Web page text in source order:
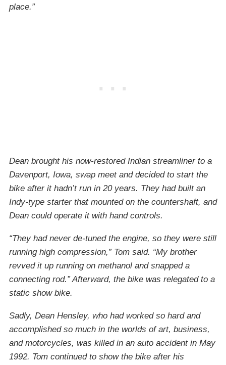
place.”
Dean brought his now-restored Indian streamliner to a
Davenport, Iowa, swap meet and decided to start the
bike after it hadn’t run in 20 years. They had built an
Indy-type starter that mounted on the countershaft, and
Dean could operate it with hand controls.
“They had never de-tuned the engine, so they were still
running high compression,” Tom said. “My brother
revved it up running on methanol and snapped a
connecting rod.” Afterward, the bike was relegated to a
static show bike.
Sadly, Dean Hensley, who had worked so hard and
accomplished so much in the worlds of art, business,
and motorcycles, was killed in an auto accident in May
1992. Tom continued to show the bike after his